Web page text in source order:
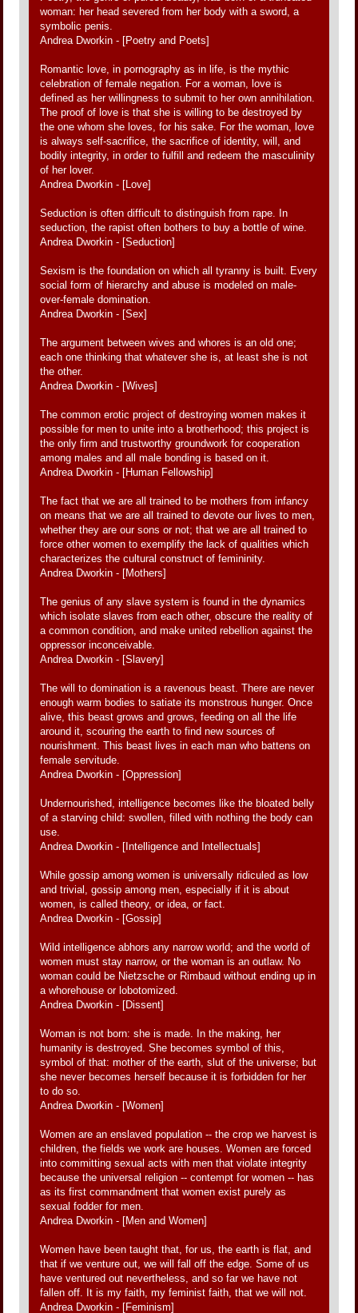
woman: her head severed from her body with a sword, a
symbolic penis.
Andrea Dworkin - [Poetry and Poets]
Romantic love, in pornography as in life, is the mythic
celebration of female negation. For a woman, love is
defined as her willingness to submit to her own annihilation.
The proof of love is that she is willing to be destroyed by
the one whom she loves, for his sake. For the woman, love
is always self-sacrifice, the sacrifice of identity, will, and
bodily integrity, in order to fulfill and redeem the masculinity
of her lover.
Andrea Dworkin - [Love]
Seduction is often difficult to distinguish from rape. In
seduction, the rapist often bothers to buy a bottle of wine.
Andrea Dworkin - [Seduction]
Sexism is the foundation on which all tyranny is built. Every
social form of hierarchy and abuse is modeled on male-
over-female domination.
Andrea Dworkin - [Sex]
The argument between wives and whores is an old one;
each one thinking that whatever she is, at least she is not
the other.
Andrea Dworkin - [Wives]
The common erotic project of destroying women makes it
possible for men to unite into a brotherhood; this project is
the only firm and trustworthy groundwork for cooperation
among males and all male bonding is based on it.
Andrea Dworkin - [Human Fellowship]
The fact that we are all trained to be mothers from infancy
on means that we are all trained to devote our lives to men,
whether they are our sons or not; that we are all trained to
force other women to exemplify the lack of qualities which
characterizes the cultural construct of femininity.
Andrea Dworkin - [Mothers]
The genius of any slave system is found in the dynamics
which isolate slaves from each other, obscure the reality of
a common condition, and make united rebellion against the
oppressor inconceivable.
Andrea Dworkin - [Slavery]
The will to domination is a ravenous beast. There are never
enough warm bodies to satiate its monstrous hunger. Once
alive, this beast grows and grows, feeding on all the life
around it, scouring the earth to find new sources of
nourishment. This beast lives in each man who battens on
female servitude.
Andrea Dworkin - [Oppression]
Undernourished, intelligence becomes like the bloated belly
of a starving child: swollen, filled with nothing the body can
use.
Andrea Dworkin - [Intelligence and Intellectuals]
While gossip among women is universally ridiculed as low
and trivial, gossip among men, especially if it is about
women, is called theory, or idea, or fact.
Andrea Dworkin - [Gossip]
Wild intelligence abhors any narrow world; and the world of
women must stay narrow, or the woman is an outlaw. No
woman could be Nietzsche or Rimbaud without ending up in
a whorehouse or lobotomized.
Andrea Dworkin - [Dissent]
Woman is not born: she is made. In the making, her
humanity is destroyed. She becomes symbol of this,
symbol of that: mother of the earth, slut of the universe; but
she never becomes herself because it is forbidden for her
to do so.
Andrea Dworkin - [Women]
Women are an enslaved population -- the crop we harvest is
children, the fields we work are houses. Women are forced
into committing sexual acts with men that violate integrity
because the universal religion -- contempt for women -- has
as its first commandment that women exist purely as
sexual fodder for men.
Andrea Dworkin - [Men and Women]
Women have been taught that, for us, the earth is flat, and
that if we venture out, we will fall off the edge. Some of us
have ventured out nevertheless, and so far we have not
fallen off. It is my faith, my feminist faith, that we will not.
Andrea Dworkin - [Feminism]